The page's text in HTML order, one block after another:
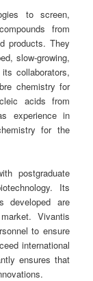
to screen,
from
products. They
slow-growing,
collaborators,
chemistry for
acids from
experience in
for the
postgraduate
Its
developed are
Vivantis
to ensure
international
ensures that